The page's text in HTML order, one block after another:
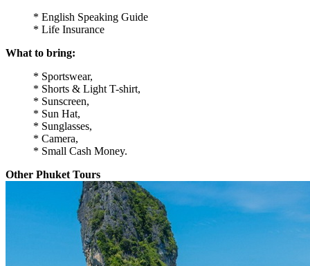
* English Speaking Guide
* Life Insurance
What to bring:
* Sportswear,
* Shorts & Light T-shirt,
* Sunscreen,
* Sun Hat,
* Sunglasses,
* Camera,
* Small Cash Money.
Other Phuket Tours